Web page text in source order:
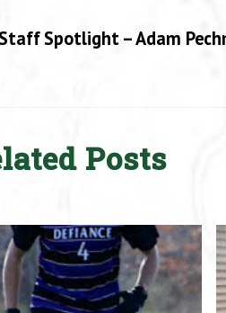
Staff Spotlight – Adam
Posts